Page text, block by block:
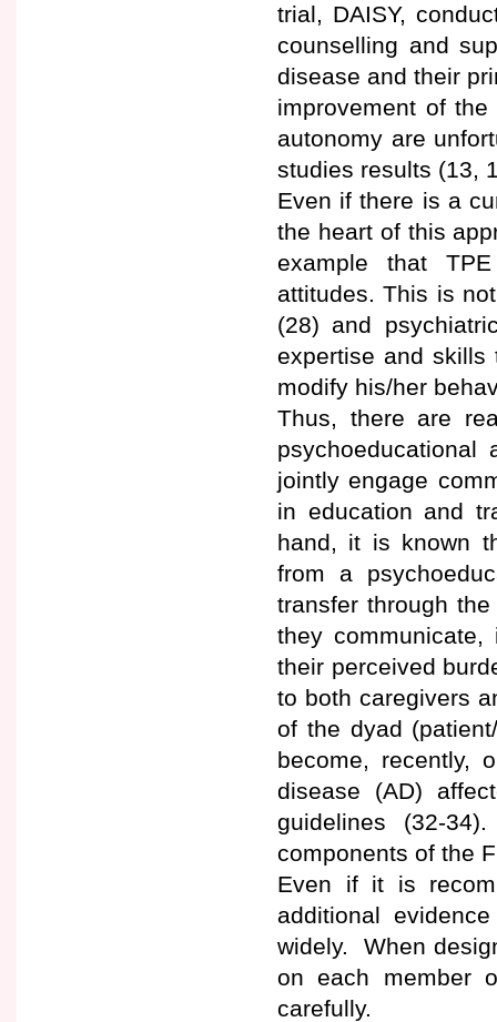
trial, DAISY,
counselling and
disease and their
improvement of
autonomy are
studies results (13,
Even if there is a
the heart of this
example that
attitudes. This is
(28) and
expertise and
modify his/her
Thus, there are
psychoeducational
jointly engage
in education and
hand, it is known
from a
transfer through
they
their perceived
to both caregivers
of the dyad
become, recently,
disease (AD)
guidelines (32-
components of the
Even if it is
additional
widely. When
on each member
carefully.